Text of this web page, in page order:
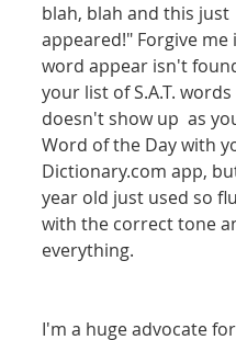
blah, blah and this just
appeared!" Forgive me
word appear isn't
your list of S.A.T.
doesn't show up  as
Word of the Day with
Dictionary.com app,
year old just used so
with the correct tone
everything.
I'm a huge advocate